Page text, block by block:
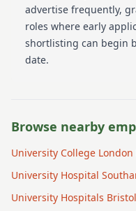
advertise frequently,
roles where early
shortlisting can begin
date.
Browse nearby
University College
University Hospital
University Hospitals